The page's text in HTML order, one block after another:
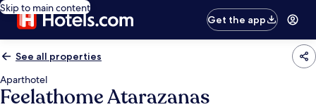
Skip to main content
Get the app
See all properties
Aparthotel
Feelathome Atarazanas